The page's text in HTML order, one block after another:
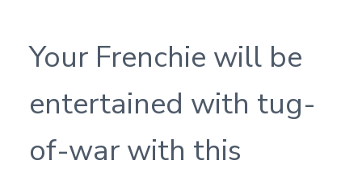
Your Frenchie will be
entertained with tug-
of-war with this